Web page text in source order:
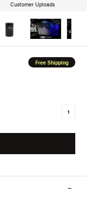
Customer Uploads
Free Shipping